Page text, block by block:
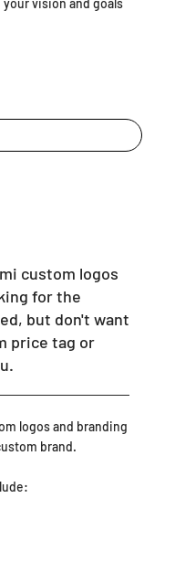
vision and goals
custom logos
for the
but don't want
price tag or
logos and branding
brand.